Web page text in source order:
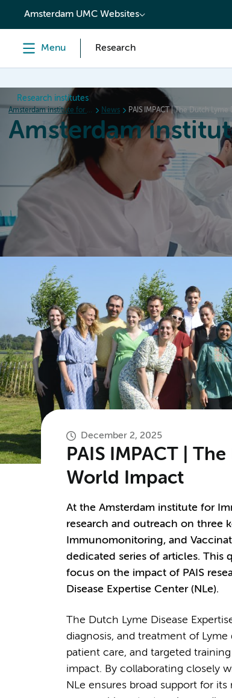
content
Amsterdam UMC Websites
Menu Research
Research institutes
Amsterdam institute for Immunology and Infectious diseases News PAIS IMPACT | The Dutch
Amsterdam
December 2, 2025
PAIS IMPACT |
World Impact
At the Amsterdam institute for
research and outreach on three
Immunomonitoring, and
dedicated series of articles. This
focus on the impact of PAIS
Disease Expertise Center (NLe).
The Dutch Lyme Disease
diagnosis, and treatment of
patient care, and targeted
impact. By collaborating closely
NLe ensures broad support for